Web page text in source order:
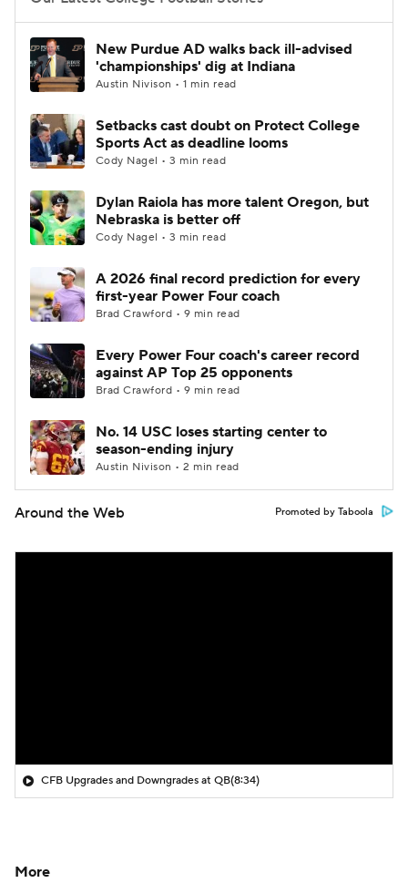
College Football Betting
College Shop StubHub
New Purdue AD walks back ill-advised
'championships' dig at Indiana
Austin Nivison • 1 min read
Setbacks cast doubt on Protect College
Sports Act as deadline looms
Cody Nagel • 3 min read
Dylan Raiola has more talent Oregon, but
Nebraska is better off
Cody Nagel • 3 min read
A 2026 final record prediction for every
first-year Power Four coach
Brad Crawford • 9 min read
Every Power Four coach's career record
against AP Top 25 opponents
Brad Crawford • 9 min read
No. 14 USC loses starting center to
season-ending injury
Austin Nivison • 2 min read
Around the Web Promoted by Taboola
CFB Upgrades and Downgrades at QB(8:34)
More